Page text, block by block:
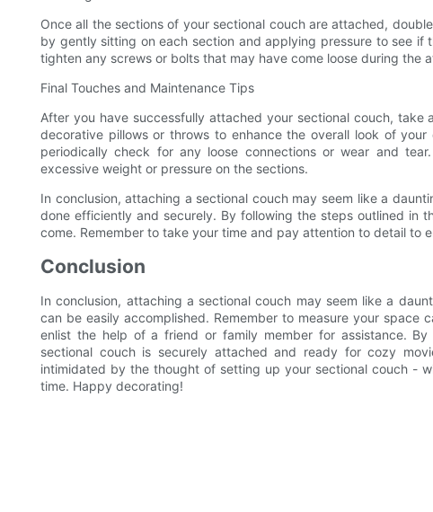
Once all the sections of your sectional couch are attached,
by gently sitting on each section and applying pressure to see if
tighten any screws or bolts that may have come loose during the
Final Touches and Maintenance Tips
After you have successfully attached your sectional couch,
decorative pillows or throws to enhance the overall look of
periodically check for any loose connections or wear and
excessive weight or pressure on the sections.
In conclusion, attaching a sectional couch may seem like a
done efficiently and securely. By following the steps outlined in
come. Remember to take your time and pay attention to detail to
Conclusion
In conclusion, attaching a sectional couch may seem like a
can be easily accomplished. Remember to measure your
enlist the help of a friend or family member for assistance.
sectional couch is securely attached and ready for cozy
intimidated by the thought of setting up your sectional couch -
time. Happy decorating!